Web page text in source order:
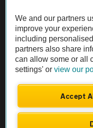
The AA recommends an AA
Not all cars are
Vehicle Inspection
theAA.com
We and our partners
improve your
including
partners also share
can allow some or all
settings' orview our
Accept